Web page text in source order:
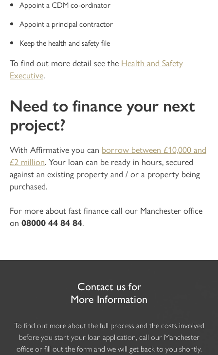
Appoint a CDM co-ordinator
Appoint a principal contractor
Keep the health and safety file
To find out more detail see the Health and Safety
Executive.
Need to finance your next
project?
With Affirmative you can borrow between £10,000 and
£2 million. Your loan can be ready in hours, secured
against an existing property and / or a property being
purchased.
For more about fast finance call our Manchester office
on 08000 44 84 84.
Contact us for
More Information
To find out more about the full process and the costs involved
before you start your loan application, call our Manchester
office or fill out the form and we will get back to you shortly.